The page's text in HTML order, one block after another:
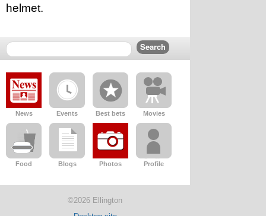
helmet.
News Events Best bets Movies
Food Blogs Photos Profile
©2026 Ellington